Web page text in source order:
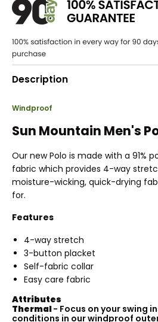
Description
Windproof
Sun Mountain Men's
Our new Polo is made with a 91%
fabric which provides 4-way
moisture-wicking, quick-drying
for.
Features
4-way stretch
3-button placket
Self-fabric collar
Easy care fabric
Attributes
Thermal- Focus on your swing
conditions in our windproof